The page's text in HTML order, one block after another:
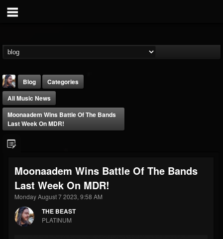
@thebeast
FOLLOWERS
203493
FOLLOWING
202954
UPDATES
Forum
Blog
Categories
All Music News
Moonaadem Wins Battle Of The Bands
Last Week On MDR!
Moonaadem Wins Battle Of The Bands
Last Week On MDR!
Monday August 7 2023, 9:58 AM
THE BEAST
PLATINUM